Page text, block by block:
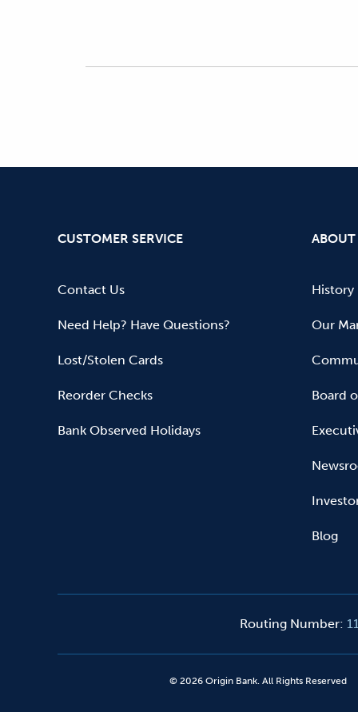
CUSTOMER SERVICE
Contact Us
Need Help? Have Questions?
Lost/Stolen Cards
Reorder Checks
Bank Observed Holidays
ABOUT
History
Our
Board
Blog
Routing Number:
© 2026 Origin Bank. All Rights Reserved